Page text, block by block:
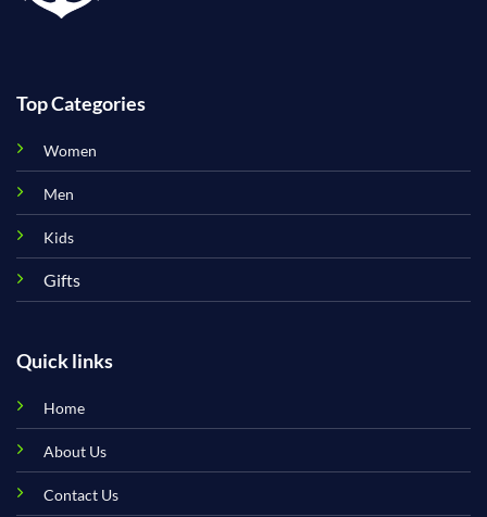
Top Categories
Women
Men
Kids
Gifts
Quick links
Home
About Us
Contact Us